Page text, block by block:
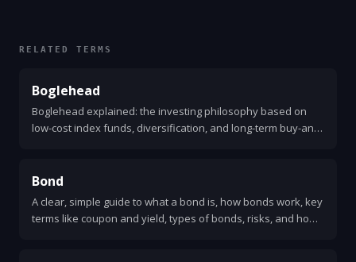
RELATED TERMS
Boglehead
Boglehead explained: the investing philosophy based on
low-cost index funds, diversification, and long-term buy-and-
Bond
A clear, simple guide to what a bond is, how bonds work, key
terms like coupon and yield, types of bonds, risks, and how